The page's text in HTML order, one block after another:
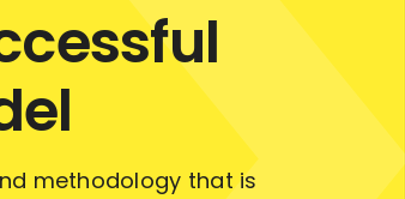
methodology that is